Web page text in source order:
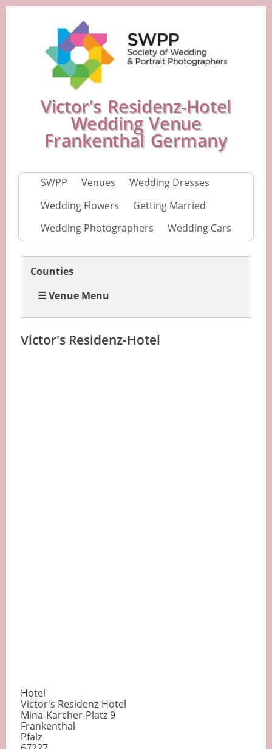
Victor's Residenz-Hotel
Wedding Venue
Frankenthal Germany
SWPP Venues
Wedding Dresses
Wedding Flowers
Getting Married
Wedding Photographers
Wedding Cars
Victor's Residenz-Hotel
Hotel
Victor's Residenz-Hotel
Mina-Karcher-Platz 9
Frankenthal
Pfalz
Counties
☰ Venue Menu